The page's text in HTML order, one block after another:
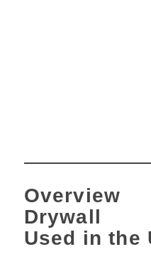
Drywall
Used in the